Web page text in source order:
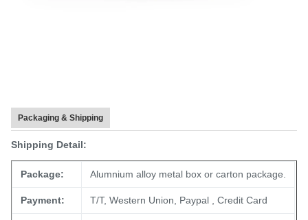
Packaging & Shipping
Shipping Detail:
Package: Alumnium alloy metal box or carton package.
Payment: T/T, Western Union, Paypal , Credit Card